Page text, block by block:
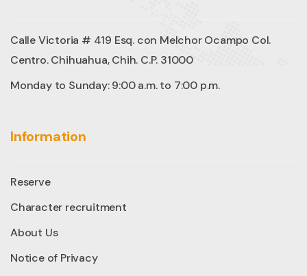
Calle Victoria # 419 Esq. con Melchor Ocampo Col.
Centro. Chihuahua, Chih. C.P. 31000
Monday to Sunday: 9:00 a.m. to 7:00 p.m.
Information
Reserve
Character recruitment
About Us
Notice of Privacy